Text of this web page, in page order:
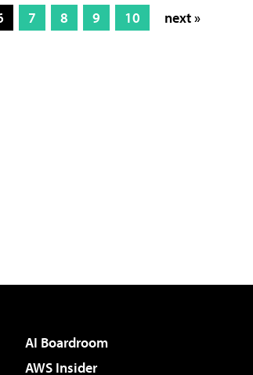
7 8 9 10 next »
AI Boardroom
AWS Insider